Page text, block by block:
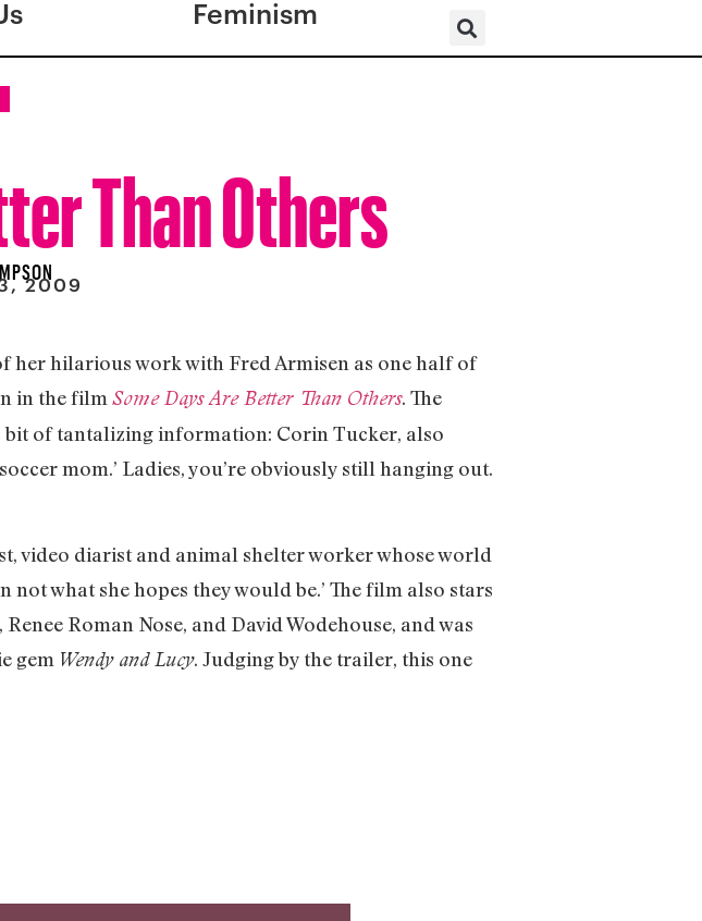
Feminism
Than Others
2009
her hilarious work with Fred Armisen as one half of
in the film Some Days Are Better Than Others. The
bit of tantalizing information: Corin Tucker, also
mom.’ Ladies, you’re obviously still hanging out.
video diarist and animal shelter worker whose world
what she hopes they would be.’ The film also stars
Roman Nose, and David Wodehouse, and was
gem Wendy and Lucy. Judging by the trailer, this one